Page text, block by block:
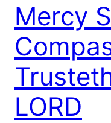
Mercy
LORD